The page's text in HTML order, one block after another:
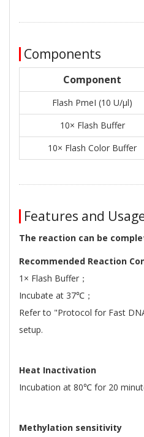
Components
Component
Flash PmeI (10 U/μl)
10× Flash Buffer
10× Flash Color Buffer
Features and
The reaction can be
Recommended Reaction
1× Flash Buffer；
Incubate at 37℃；
Refer to "Protocol for Fast
setup.
Heat Inactivation
Incubation at 80℃ for 20
Methylation sensitivity